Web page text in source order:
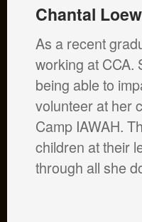
Chantal
As a recent
working at CCA.
being able to
volunteer at her
Camp IAWAH.
children at their
through all she